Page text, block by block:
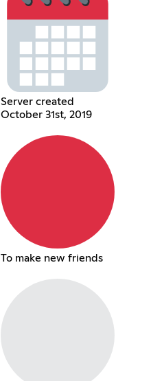
Server created
October 31st, 2019
To make new friends